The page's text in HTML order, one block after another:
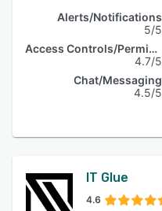
Alerts/Notifications
5/5
Access Controls/Permissions
4.7/5
Chat/Messaging
4.5/5
IT Glue
4.6